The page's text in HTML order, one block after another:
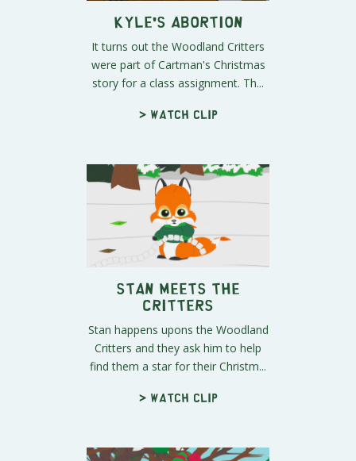
Kyle's Abortion
It turns out the Woodland Critters
were part of Cartman's Christmas
story for a class assignment. Th...
> Watch clip
Stan Meets the
Critters
Stan happens upons the Woodland
Critters and they ask him to help
find them a star for their Christm...
> Watch clip